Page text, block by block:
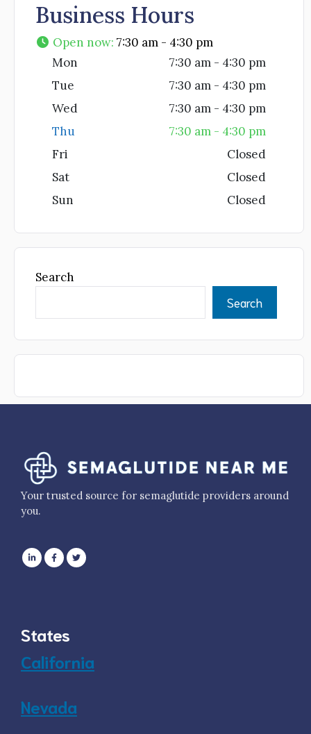
Business Hours
Open now:7:30 am - 4:30 pm
Mon
7:30 am - 4:30 pm
Tue
7:30 am - 4:30 pm
Wed
7:30 am - 4:30 pm
Thu
7:30 am - 4:30 pm
Fri
Closed
Sat
Closed
Sun
Closed
Search
Search
Your trusted source for semaglutide providers around
you.
States
California
Nevada